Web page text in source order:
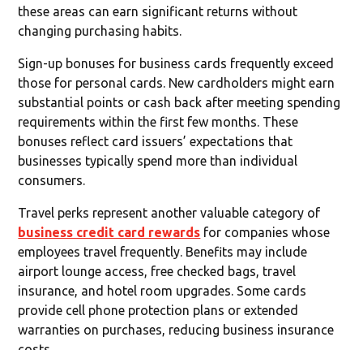
these areas can earn significant returns without
changing purchasing habits.
Sign-up bonuses for business cards frequently exceed
those for personal cards. New cardholders might earn
substantial points or cash back after meeting spending
requirements within the first few months. These
bonuses reflect card issuers’ expectations that
businesses typically spend more than individual
consumers.
Travel perks represent another valuable category of
business credit card rewards for companies whose
employees travel frequently. Benefits may include
airport lounge access, free checked bags, travel
insurance, and hotel room upgrades. Some cards
provide cell phone protection plans or extended
warranties on purchases, reducing business insurance